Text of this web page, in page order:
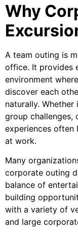
Why
A team outing is
office. It provides
environment
discover each
naturally. Whether
group challenges,
experiences
at work.
Many
corporate outing
balance of
building
with a variety of
and large